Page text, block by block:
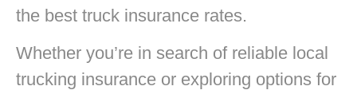
the best truck insurance rates.
Whether you’re in search of reliable local
trucking insurance or exploring options for